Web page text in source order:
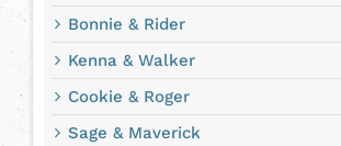
Bonnie & Rider
Kenna & Walker
Cookie & Roger
Sage & Maverick